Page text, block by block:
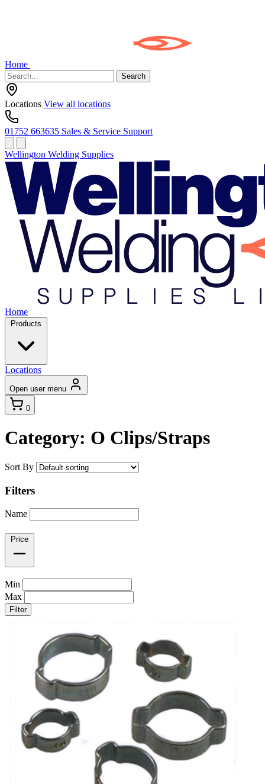
Home
Search
Locations View all locations
01752 663635 Sales & Service Support
Wellington Welding Supplies
Home
Products
Locations
Open user menu
0
Category: O Clips/Straps
Sort By
Filters
Name
Price
Min
Max
Filter